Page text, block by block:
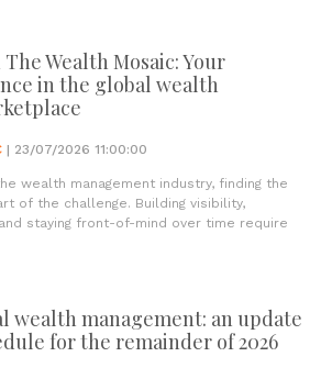
Wealth Mosaic: Your
in the global wealth
| 23/07/2026 11:00:00
wealth management industry, finding the
of the challenge. Building visibility,
staying front-of-mind over time require
wealth management: an update
for the remainder of 2026